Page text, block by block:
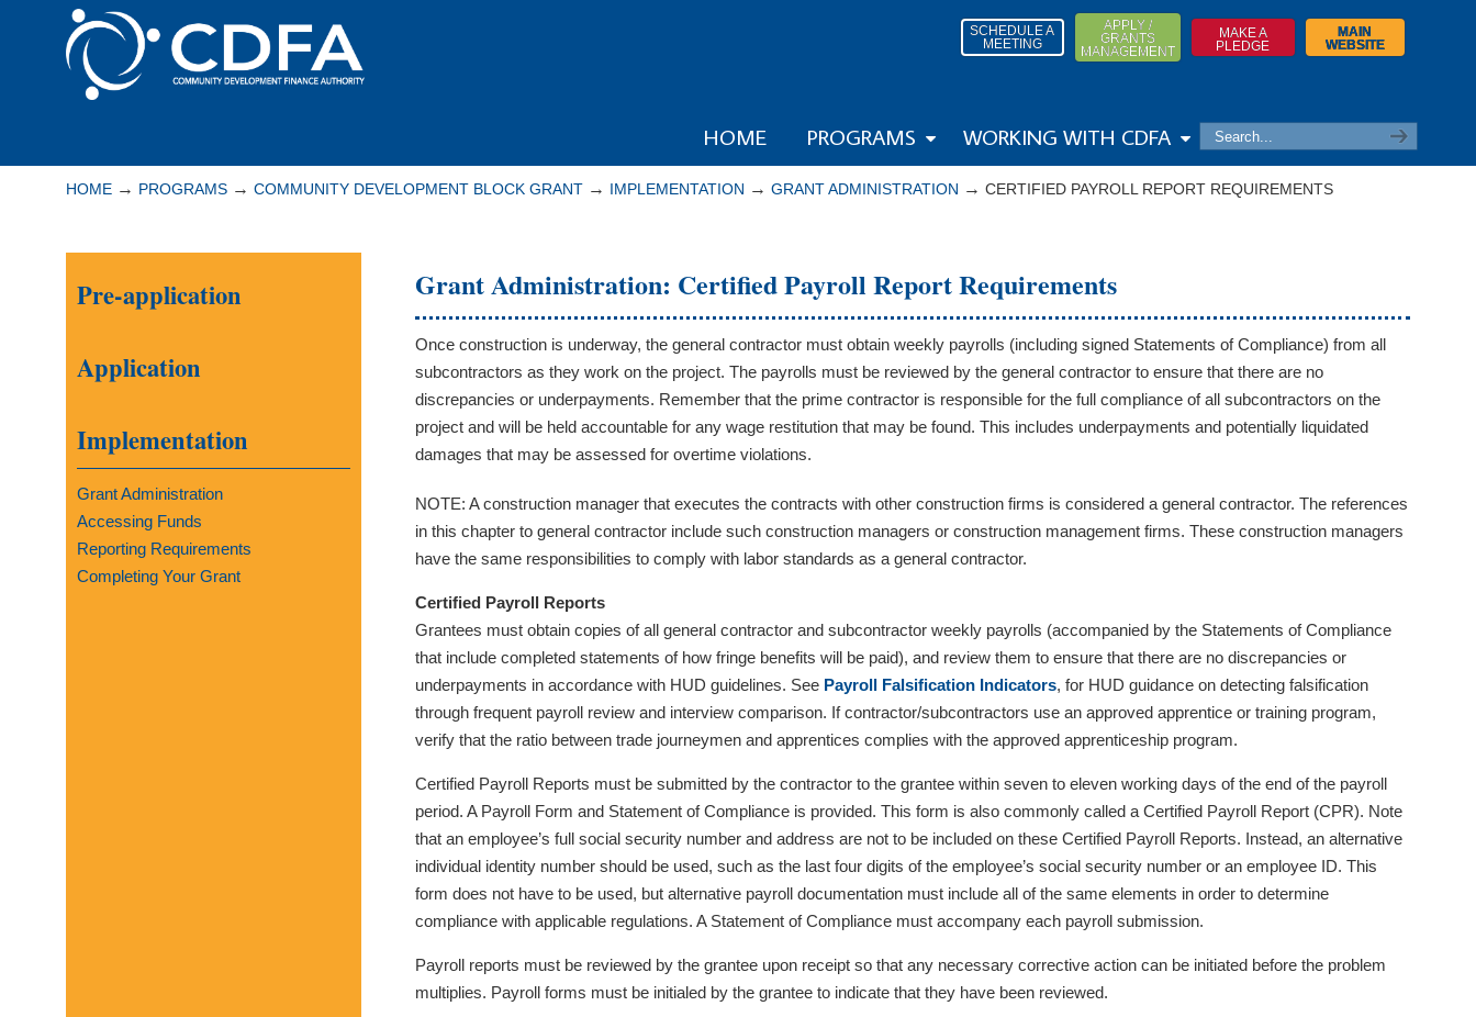
SCHEDULE A
MEETING
APPLY /
GRANTS
MANAGEMENT
MAKE A
PLEDGE
MAIN
WEBSITE
HOME PROGRAMS WORKING WITH CDFA
HOME → PROGRAMS →COMMUNITY DEVELOPMENT BLOCK GRANT → IMPLEMENTATION →GRANT ADMINISTRATION →CERTIFIED PAYROLL REPORT REQUIREMENTS
Pre-application
Application
Implementation
Grant Administration
Accessing Funds
Reporting Requirements
Completing Your Grant
Grant Administration: Certified Payroll Report Requirements
Once construction is underway, the general contractor must obtain weekly payrolls (including signed Statements of Compliance) from all
subcontractors as they work on the project. The payrolls must be reviewed by the general contractor to ensure that there are no
discrepancies or underpayments. Remember that the prime contractor is responsible for the full compliance of all subcontractors on the
project and will be held accountable for any wage restitution that may be found. This includes underpayments and potentially liquidated
damages that may be assessed for overtime violations.
NOTE: A construction manager that executes the contracts with other construction firms is considered a general contractor. The references
in this chapter to general contractor include such construction managers or construction management firms. These construction managers
have the same responsibilities to comply with labor standards as a general contractor.
Certified Payroll Reports
Grantees must obtain copies of all general contractor and subcontractor weekly payrolls (accompanied by the Statements of Compliance
that include completed statements of how fringe benefits will be paid), and review them to ensure that there are no discrepancies or
underpayments in accordance with HUD guidelines. See Payroll Falsification Indicators, for HUD guidance on detecting falsification
through frequent payroll review and interview comparison. If contractor/subcontractors use an approved apprentice or training program,
verify that the ratio between trade journeymen and apprentices complies with the approved apprenticeship program.
Certified Payroll Reports must be submitted by the contractor to the grantee within seven to eleven working days of the end of the payroll
period. A Payroll Form and Statement of Compliance is provided. This form is also commonly called a Certified Payroll Report (CPR). Note
that an employee’s full social security number and address are not to be included on these Certified Payroll Reports. Instead, an alternative
individual identity number should be used, such as the last four digits of the employee’s social security number or an employee ID. This
form does not have to be used, but alternative payroll documentation must include all of the same elements in order to determine
compliance with applicable regulations. A Statement of Compliance must accompany each payroll submission.
Payroll reports must be reviewed by the grantee upon receipt so that any necessary corrective action can be initiated before the problem
multiplies. Payroll forms must be initialed by the grantee to indicate that they have been reviewed.